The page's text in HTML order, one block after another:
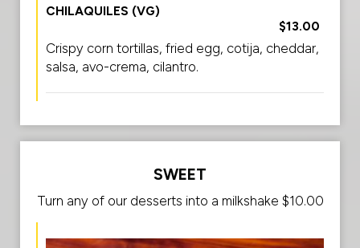
CHILAQUILES (VG)
$13.00
Crispy corn tortillas, fried egg, cotija, cheddar,
salsa, avo-crema, cilantro.
SWEET
Turn any of our desserts into a milkshake $10.00